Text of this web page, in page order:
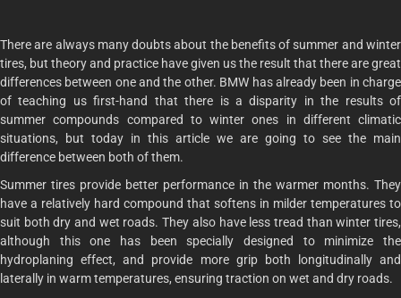
There are always many doubts about the benefits of summer and winter
tires, but theory and practice have given us the result that there are great
differences between one and the other. BMW has already been in charge
of teaching us first-hand that there is a disparity in the results of
summer compounds compared to winter ones in different climatic
situations, but today in this article we are going to see the main
difference between both of them.
Summer tires provide better performance in the warmer months. They
have a relatively hard compound that softens in milder temperatures to
suit both dry and wet roads. They also have less tread than winter tires,
although this one has been specially designed to minimize the
hydroplaning effect, and provide more grip both longitudinally and
laterally in warm temperatures, ensuring traction on wet and dry roads.